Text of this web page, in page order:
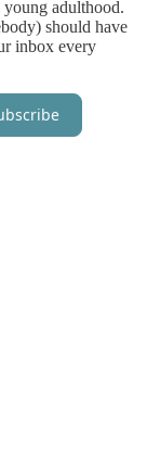
adulthood.
should have
inbox every